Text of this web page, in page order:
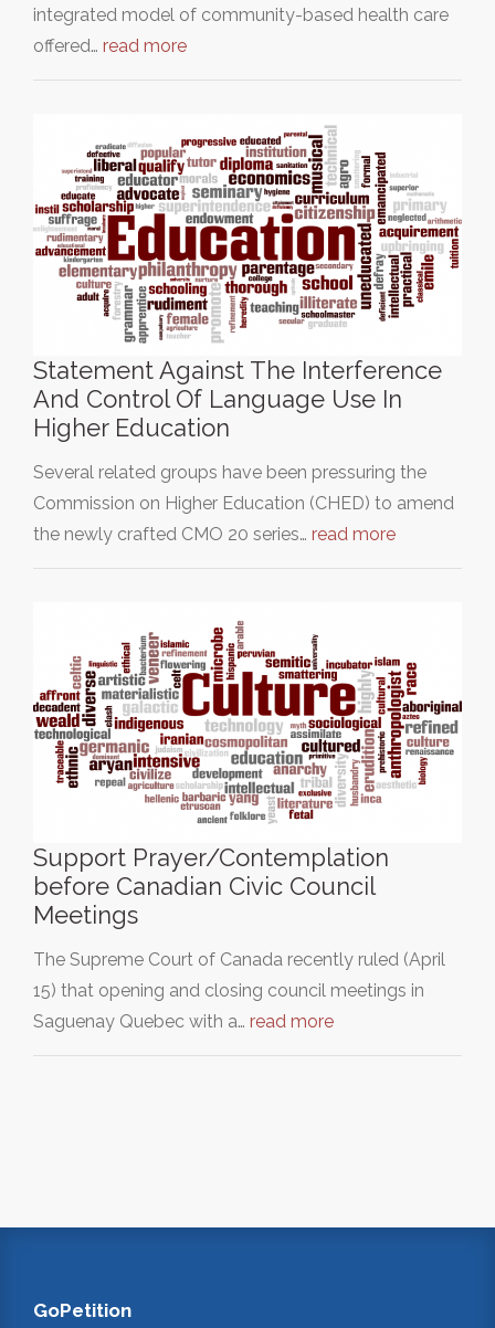
integrated model of community-based health care
offered… read more
Statement Against The Interference
And Control Of Language Use In
Higher Education
Several related groups have been pressuring the
Commission on Higher Education (CHED) to amend
the newly crafted CMO 20 series… read more
Support Prayer/Contemplation
before Canadian Civic Council
Meetings
The Supreme Court of Canada recently ruled (April
15) that opening and closing council meetings in
Saguenay Quebec with a… read more
GoPetition